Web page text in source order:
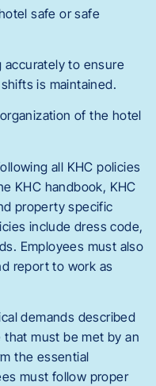
safe or safe
to ensure
is maintained.
of the hotel
all KHC policies
KHC handbook, KHC
property specific
include dress code,
Employees must also
report to work as
demands described
must be met by an
the essential
must follow proper